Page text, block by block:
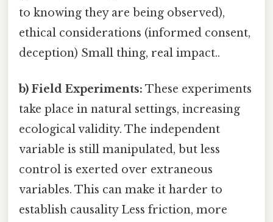
to knowing they are being observed),
ethical considerations (informed consent,
deception) Small thing, real impact..
b) Field Experiments: These experiments
take place in natural settings, increasing
ecological validity. The independent
variable is still manipulated, but less
control is exerted over extraneous
variables. This can make it harder to
establish causality Less friction, more